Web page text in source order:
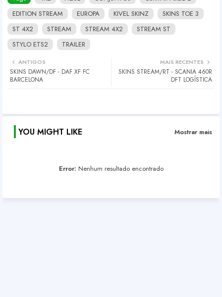
EDITION STREAM
EUROPA KIVEL SKINZ
SKINS TOE 3
ST 4X2
STREAM STREAM 4X2
STREAM ST
STYLO ETS2
TRAILER
MAIS RECENTES
SKINS STREAM/RT - SCANIA 460R
DFT LOGÍSTICA
ANTIGOS
SKINS DAWN/DF - DAF XF FC
BARCELONA
YOU MIGHT LIKE Mostrar mais
Error: Nenhum resultado encontrado